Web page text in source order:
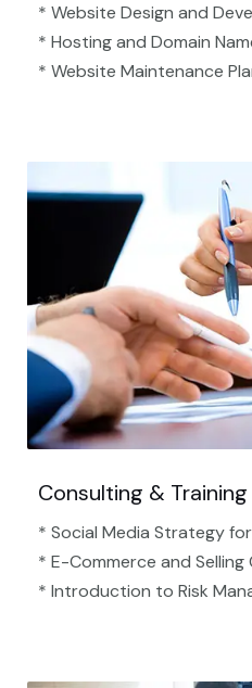
* Website Design and
* Hosting and Domain
* Website Maintenance
Consulting & Training
* Social Media Strategy
* E-Commerce and Selling
* Introduction to Risk